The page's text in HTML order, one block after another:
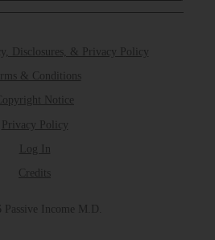
Disclosures, & Privacy Policy
& Conditions
Notice
Privacy Policy
Log In
Credits
Passive Income M.D.